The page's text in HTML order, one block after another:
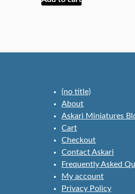
(no title)
About
Askari Miniatures
Cart
Checkout
Contact Askari
Frequently Asked
My account
Privacy Policy